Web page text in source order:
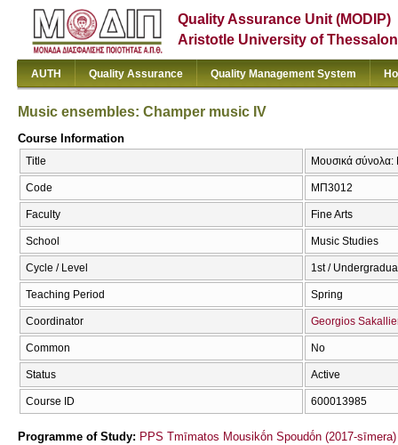
Quality Assurance Unit (MODIP)
Aristotle University of
AUTH Quality Assurance Quality Management System
Music ensembles: Champer music IV
Course Information
Title Μουσικά
Code ΜΠ3012
Faculty Fine Arts
School Music Studies
Cycle / Level 1st /
Teaching Period Spring
Coordinator Georgios
Common No
Status Active
Course ID 600013985
Programme of Study: PPS Tmīmatos Mousikṓn Spoudṓn (2017-sīmera)